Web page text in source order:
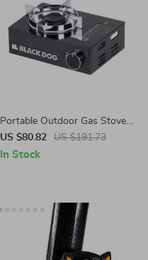
Portable Outdoor Gas Stove
3500W – Butane Camping &
Picnic Cooking Burner
US $80.82 US $191.73
In Stock